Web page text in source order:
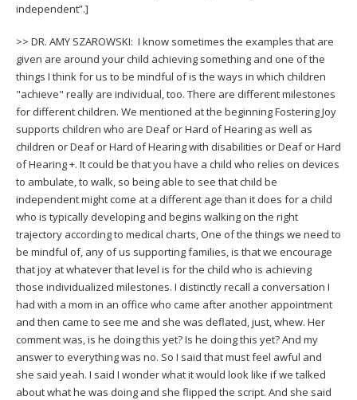
independent”.]
>> DR. AMY SZAROWSKI: I know sometimes the examples that are
given are around your child achieving something and one of the
things I think for us to be mindful of is the ways in which children
"achieve" really are individual, too. There are different milestones
for different children. We mentioned at the beginning Fostering Joy
supports children who are Deaf or Hard of Hearing as well as
children or Deaf or Hard of Hearing with disabilities or Deaf or Hard
of Hearing +. It could be that you have a child who relies on devices
to ambulate, to walk, so being able to see that child be
independent might come at a different age than it does for a child
who is typically developing and begins walking on the right
trajectory according to medical charts, One of the things we need to
be mindful of, any of us supporting families, is that we encourage
that joy at whatever that level is for the child who is achieving
those individualized milestones. I distinctly recall a conversation I
had with a mom in an office who came after another appointment
and then came to see me and she was deflated, just, whew. Her
comment was, is he doing this yet? Is he doing this yet? And my
answer to everything was no. So I said that must feel awful and
she said yeah. I said I wonder what it would look like if we talked
about what he was doing and she flipped the script. And she said